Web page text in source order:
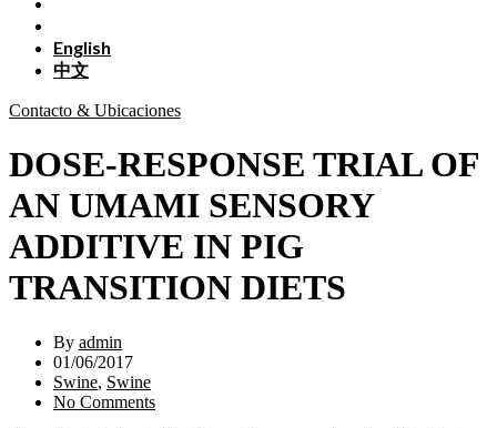
English
中文
Contacto & Ubicaciones
DOSE-RESPONSE TRIAL OF
AN UMAMI SENSORY
ADDITIVE IN PIG
TRANSITION DIETS
By admin
01/06/2017
Swine, Swine
No Comments